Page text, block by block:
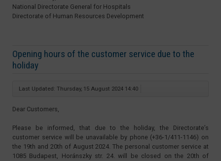
National Directorate General for Hospitals
Directorate of Human Resources Development
Opening hours of the customer service due to the
holiday
Last Updated: Thursday, 15 August 2024 14:40
Dear Customers,
Please be informed, that due to the holiday, the Directorate’s
customer service will be unavailable by phone (+36-1/411-1146) on
the 19th and 20th of August 2024. The personal customer service at
1085 Budapest, Horánszky str. 24. will be closed on the 20th of